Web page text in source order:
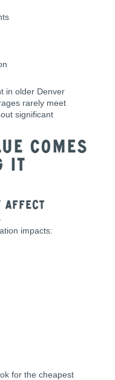
in older Denver
rarely meet
significant
Comes
It
Affect
impacts:
for the cheapest